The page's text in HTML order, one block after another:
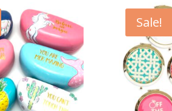
Sale!